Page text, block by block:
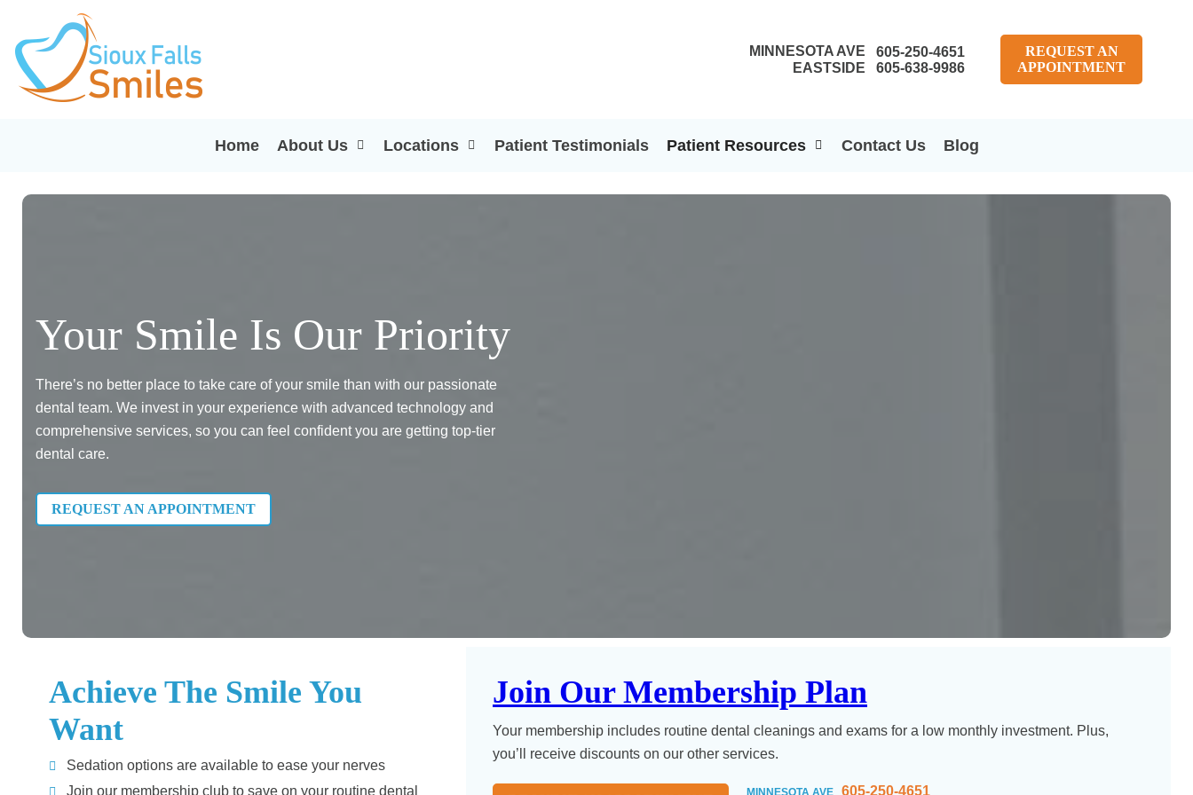
MINNESOTA AVE
605-250-4651
EASTSIDE
605-638-9986
REQUEST AN
APPOINTMENT
Home About Us Locations Patient Testimonials Patient Resources Contact Us Blog
Your Smile Is Our Priority
There’s no better place to take care of your smile than with our passionate
dental team. We invest in your experience with advanced technology and
comprehensive services, so you can feel confident you are getting top-tier
dental care.
REQUEST AN APPOINTMENT
Achieve The Smile You
Want
Sedation options are available to ease your nerves
Join our membership club to save on your routine dental
Join Our Membership Plan
Your membership includes routine dental cleanings and exams for a low monthly investment. Plus,
you’ll receive discounts on our other services.
MINNESOTA AVE 605-250-4651